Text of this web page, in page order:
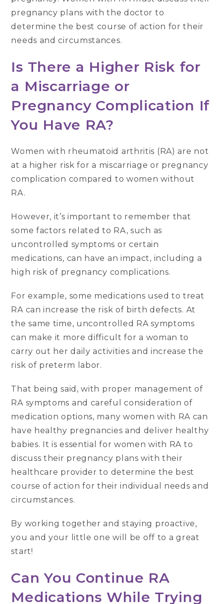
pregnancy plans with the doctor to
determine the best course of action for their
needs and circumstances.
Is There a Higher Risk for
a Miscarriage or
Pregnancy Complication If
You Have RA?
Women with rheumatoid arthritis (RA) are not
at a higher risk for a miscarriage or pregnancy
complication compared to women without
RA.
However, it’s important to remember that
some factors related to RA, such as
uncontrolled symptoms or certain
medications, can have an impact, including a
high risk of pregnancy complications.
For example, some medications used to treat
RA can increase the risk of birth defects. At
the same time, uncontrolled RA symptoms
can make it more difficult for a woman to
carry out her daily activities and increase the
risk of preterm labor.
That being said, with proper management of
RA symptoms and careful consideration of
medication options, many women with RA can
have healthy pregnancies and deliver healthy
babies. It is essential for women with RA to
discuss their pregnancy plans with their
healthcare provider to determine the best
course of action for their individual needs and
circumstances.
By working together and staying proactive,
you and your little one will be off to a great
start!
Can You Continue RA
Medications While Trying